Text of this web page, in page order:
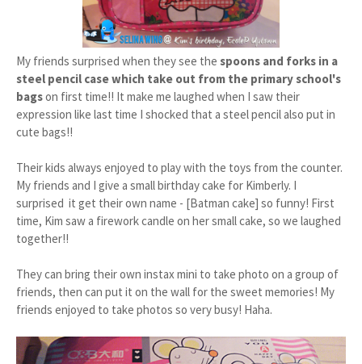
My friends surprised when they see the spoons and forks in a
steel pencil case which take out from the primary school's
bagson first time!! It make me laughed when I saw their
expression like last time I shocked that a steel pencil also put in
cute bags!!
Their kids always enjoyed to play with the toys from the counter.
My friends and I give a small birthday cake for Kimberly. I
surprised it get their own name - [Batman cake] so funny! First
time, Kim saw a firework candle on her small cake, so we laughed
together!!
They can bring their own instax mini to take photo on a group of
friends, then can put it on the wall for the sweet memories! My
friends enjoyed to take photos so very busy! Haha.